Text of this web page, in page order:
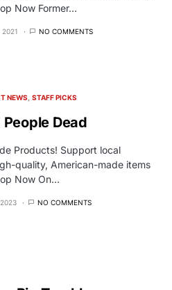
Now Former…
2021 NO COMMENTS
NEWS STAFF PICKS
Dead
Products! Support local
quality, American-made items
Now On…
NO COMMENTS